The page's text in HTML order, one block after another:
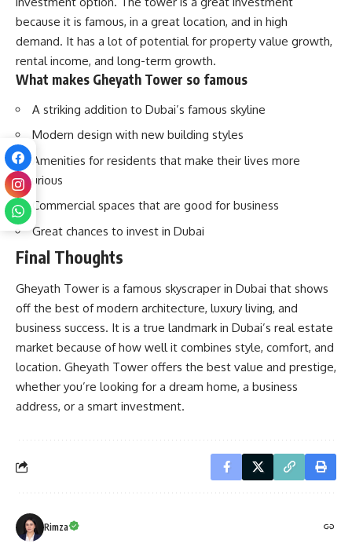
because it is famous, in a great location, and in high
demand. It has a lot of potential for property value growth,
rental income, and long-term growth.
What makes Gheyath Tower so famous
A striking addition to Dubai’s famous skyline
Modern design with new building styles
Amenities for residents that make their lives more
luxurious
Commercial spaces that are good for business
Great chances to invest in Dubai
Final Thoughts
Gheyath Tower is a famous skyscraper in Dubai that shows
off the best of modern architecture, luxury living, and
business success. It is a true landmark in Dubai’s real estate
market because of how well it combines style, comfort, and
location. Gheyath Tower offers the best value and prestige,
whether you’re looking for a dream home, a business
address, or a smart investment.
Rimza